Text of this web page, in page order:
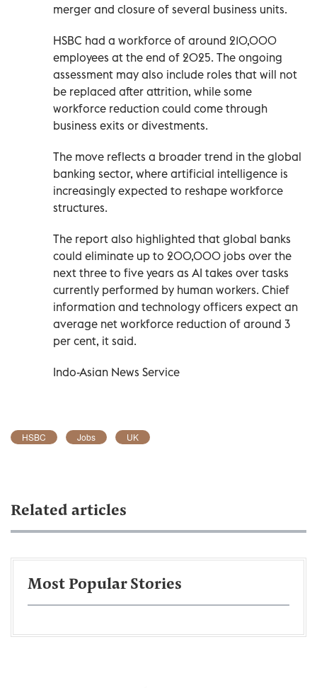
merger and closure of several business units.
HSBC had a workforce of around 210,000
employees at the end of 2025. The ongoing
assessment may also include roles that will not
be replaced after attrition, while some
workforce reduction could come through
business exits or divestments.
The move reflects a broader trend in the global
banking sector, where artificial intelligence is
increasingly expected to reshape workforce
structures.
The report also highlighted that global banks
could eliminate up to 200,000 jobs over the
next three to five years as AI takes over tasks
currently performed by human workers. Chief
information and technology officers expect an
average net workforce reduction of around 3
per cent, it said.
Indo-Asian News Service
HSBC Jobs UK
Related articles
Most Popular Stories